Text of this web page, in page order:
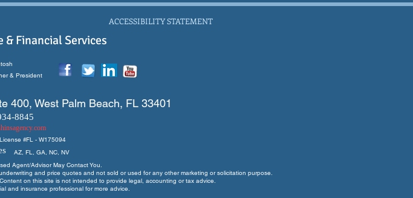
ACCESSIBILITY STATEMENT
Financial Services
& President
400, West Palm Beach, FL 33401
8845
#FL - W175094
AZ, FL, GA, NC, NV
Agent/Advisor May Contact You.
and price quotes and not sold or used for any other marketing or solicitation purpose.
on this site is not intended to provide legal, accounting or tax advice.
and insurance professional for more advice.